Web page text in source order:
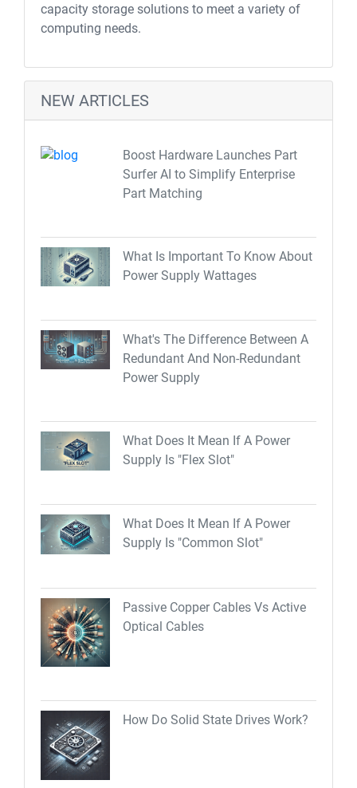
capacity storage solutions to meet a variety of
computing needs.
NEW ARTICLES
Boost Hardware Launches Part
Surfer AI to Simplify Enterprise
Part Matching
What Is Important To Know About
Power Supply Wattages
What's The Difference Between A
Redundant And Non-Redundant
Power Supply
What Does It Mean If A Power
Supply Is "Flex Slot"
What Does It Mean If A Power
Supply Is "Common Slot"
Passive Copper Cables Vs Active
Optical Cables
How Do Solid State Drives Work?